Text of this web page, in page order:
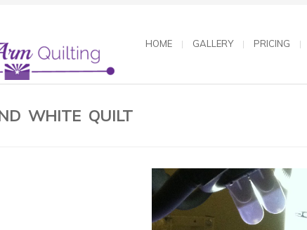
HOME GALLERY PRICING
WHITE QUILT